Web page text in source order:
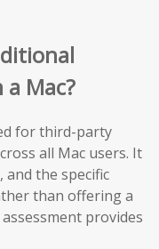
Mac?
for third-party
all Mac users. It
and the specific
than offering a
provides